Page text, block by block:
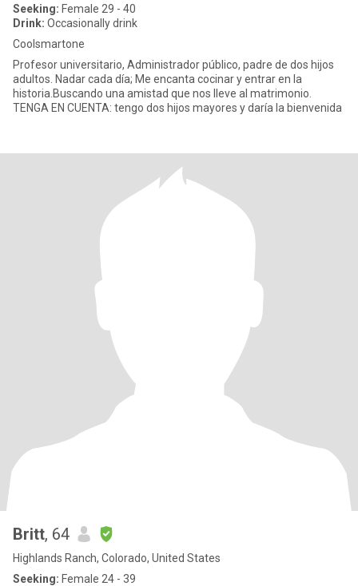
Seeking: Female 29 - 40
Drink: Occasionally drink
Coolsmartone
Profesor universitario, Administrador público, padre de dos hijos
adultos. Nadar cada día; Me encanta cocinar y entrar en la
historia.Buscando una amistad que nos lleve al matrimonio.
TENGA EN CUENTA: tengo dos hijos mayores y daría la bienvenida
Britt, 64
Highlands Ranch, Colorado, United States
Seeking: Female 24 - 39